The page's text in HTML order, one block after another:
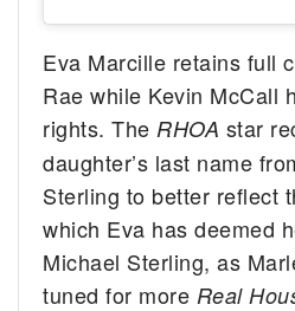
Eva Marcille retains full
Rae while Kevin McCall
rights. The RHOA star
daughter’s last name
Sterling to better reflect
which Eva has deemed
Michael Sterling, as
tuned for more Real